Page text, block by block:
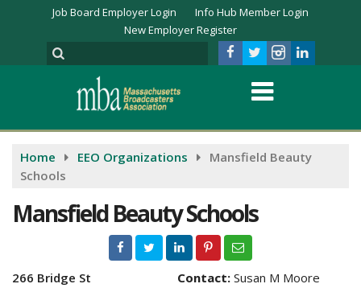
Job Board Employer Login
Info Hub Member Login
New Employer Register
Home EEO Organizations
Mansfield Beauty
Schools
Mansfield Beauty Schools
266 Bridge St
Contact: Susan M Moore